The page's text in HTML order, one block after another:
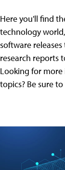
Here you'll find
technology
software
research reports
Looking for
topics? Be sure